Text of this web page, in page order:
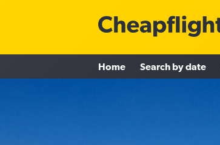
Home Search by date